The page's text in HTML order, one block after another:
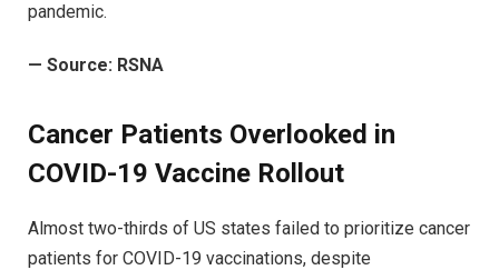
pandemic.
— Source: RSNA
Cancer Patients Overlooked in
COVID-19 Vaccine Rollout
Almost two-thirds of US states failed to prioritize cancer
patients for COVID-19 vaccinations, despite